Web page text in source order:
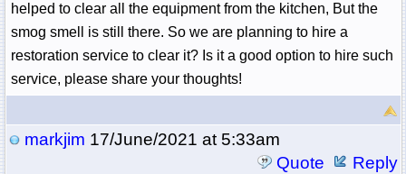
helped to clear all the equipment from the kitchen, But the
smog smell is still there. So we are planning to hire a
restoration service to clear it? Is it a good option to hire such
service, please share your thoughts!
markjim 17/June/2021 at 5:33am
Quote
Reply